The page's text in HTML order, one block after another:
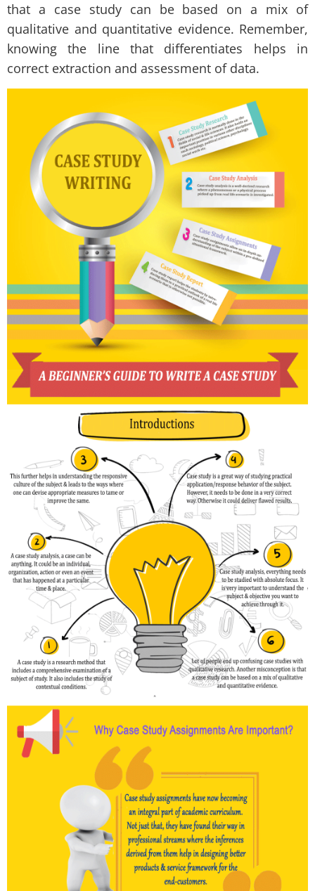
that a case study can be based on a mix of
qualitative and quantitative evidence. Remember,
knowing the line that differentiates helps in
correct extraction and assessment of data.